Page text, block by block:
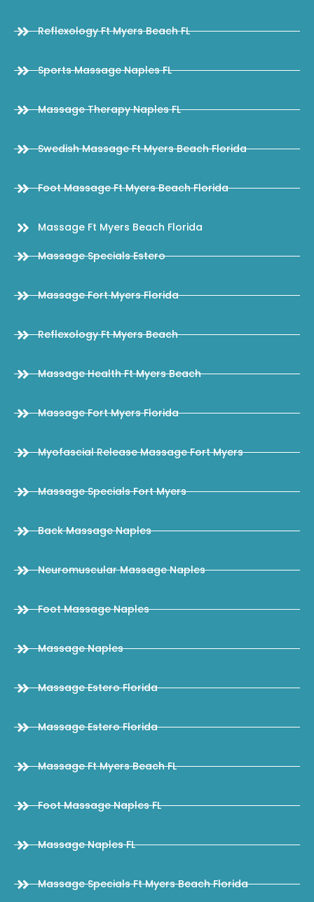
Reflexology Ft Myers Beach FL
Sports Massage Naples FL
Massage Therapy Naples FL
Swedish Massage Ft Myers Beach Florida
Foot Massage Ft Myers Beach Florida
Massage Ft Myers Beach Florida
Massage Specials Estero
Massage Fort Myers Florida
Reflexology Ft Myers Beach
Massage Health Ft Myers Beach
Massage Fort Myers Florida
Myofascial Release Massage Fort Myers
Massage Specials Fort Myers
Back Massage Naples
Neuromuscular Massage Naples
Foot Massage Naples
Massage Naples
Massage Estero Florida
Massage Estero Florida
Massage Ft Myers Beach FL
Foot Massage Naples FL
Massage Naples FL
Massage Specials Ft Myers Beach Florida